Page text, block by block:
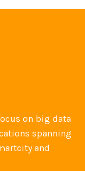
on big data
spanning
and